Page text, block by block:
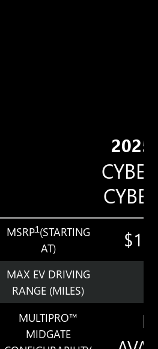
2025
MSRP1(STARTING
AT)
MAX EV DRIVING
RANGE (MILES)
MULTIPRO™
MIDGATE